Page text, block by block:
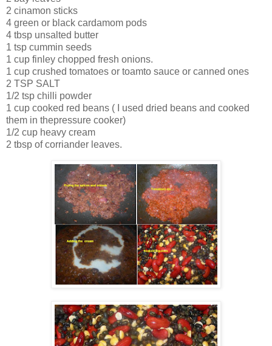
2 cinamon sticks
4 green or black cardamom pods
4 tbsp unsalted butter
1 tsp cummin seeds
1 cup finley chopped fresh onions.
1 cup crushed tomatoes or toamto sauce or canned ones
2 TSP SALT
1/2 tsp chilli powder
1 cup cooked red beans ( I used dried beans and cooked
them in thepressure cooker)
1/2 cup heavy cream
2 tbsp of corriander leaves.